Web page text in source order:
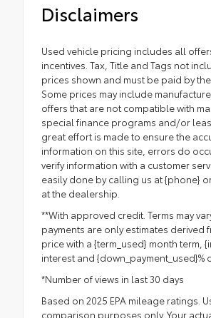
Disclaimers
Used vehicle pricing includes all
incentives. Tax, Title and Tags not
prices shown and must be paid by
Some prices may include
offers that are not compatible with
special finance programs and/or
great effort is made to ensure the
information on this site, errors do
verify information with a customer
easily done by calling us at {phone}
at the dealership.
**With approved credit. Terms may
payments are only estimates derived
price with a {term_used} month term,
interest and {down_payment_used}%
*Number of views in last 30 days
Based on 2025 EPA mileage ratings.
comparison purposes only. Your